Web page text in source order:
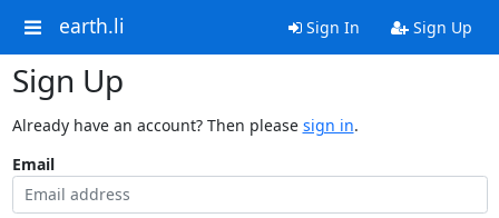
earth.li Sign In Sign Up
Sign Up
Already have an account? Then please sign in.
Email